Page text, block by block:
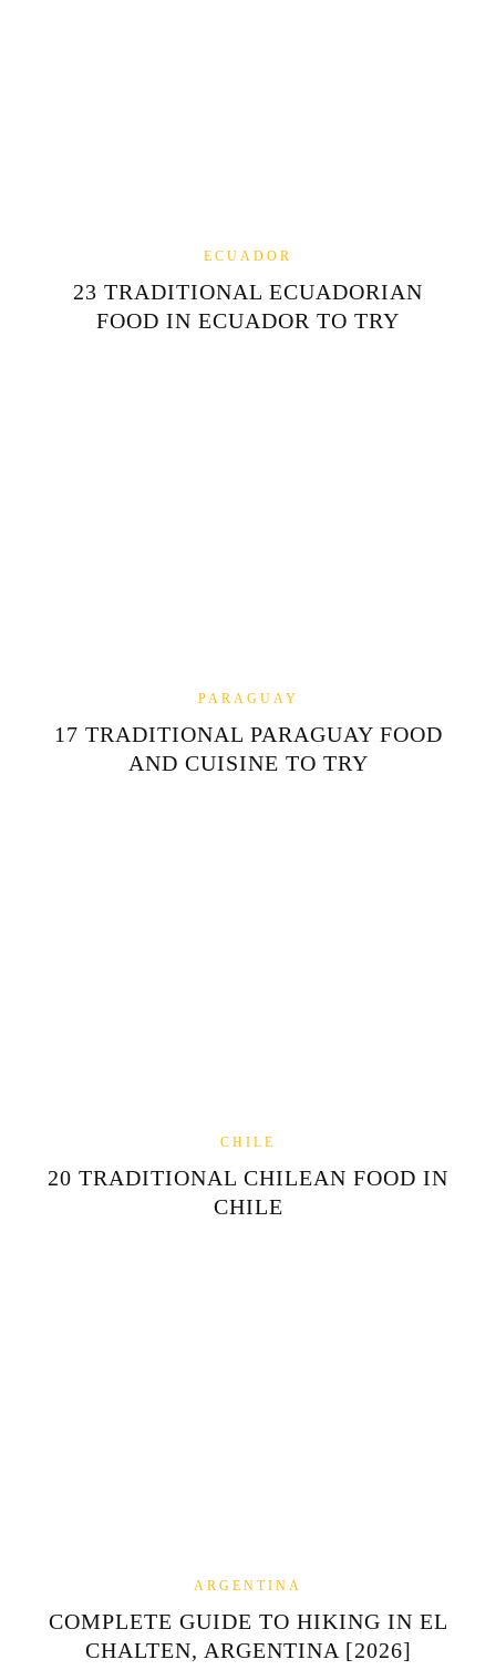
ECUADOR
23 TRADITIONAL ECUADORIAN
FOOD IN ECUADOR TO TRY
PARAGUAY
17 TRADITIONAL PARAGUAY FOOD
AND CUISINE TO TRY
CHILE
20 TRADITIONAL CHILEAN FOOD IN
CHILE
ARGENTINA
COMPLETE GUIDE TO HIKING IN EL
CHALTEN, ARGENTINA [2026]